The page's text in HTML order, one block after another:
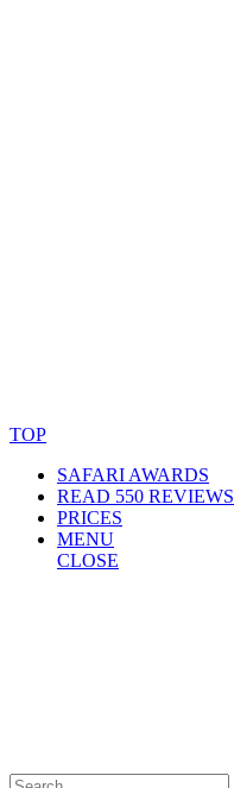
TOP
SAFARI AWARDS
READ 550 REVIEWS
PRICES
MENU
CLOSE